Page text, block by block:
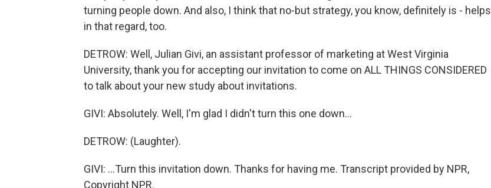
turning people down. And also, I think that no-but strategy, you know, definitely is - helps
in that regard, too.
DETROW: Well, Julian Givi, an assistant professor of marketing at West Virginia
University, thank you for accepting our invitation to come on ALL THINGS CONSIDERED
to talk about your new study about invitations.
GIVI: Absolutely. Well, I'm glad I didn't turn this one down...
DETROW: (Laughter).
GIVI: ...Turn this invitation down. Thanks for having me. Transcript provided by NPR,
Copyright NPR.